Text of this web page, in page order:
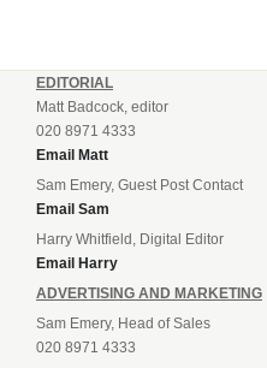
EDITORIAL
Matt Badcock, editor
020 8971 4333
Email Matt
Sam Emery, Guest Post Contact
Email Sam
Harry Whitfield, Digital Editor
Email Harry
ADVERTISING AND MARKETING
Sam Emery, Head of Sales
020 8971 4333